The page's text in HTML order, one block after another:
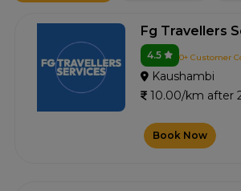
Fg Travellers
4.5 0+ Customer
Kaushambi
10.00/km after
Book Now